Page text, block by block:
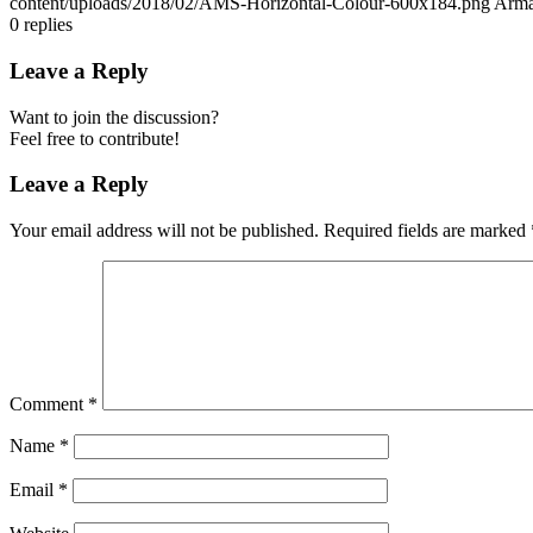
0 replies
Leave a Reply
Want to join the discussion?
Feel free to contribute!
Leave a Reply
Your email address will not be published. Required fields are marked
Comment *
Name *
Email *